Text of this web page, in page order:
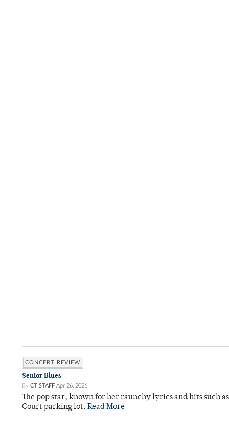
CONCERT REVIEW
Senior Blues
By CT STAFF Apr 26, 2026
The pop star, known for her raunchy lyrics and hits such
Court parking lot. Read More